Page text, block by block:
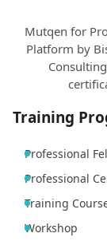
Mutqen for
Platform by
Training
Professional
Professional
Training
Workshop